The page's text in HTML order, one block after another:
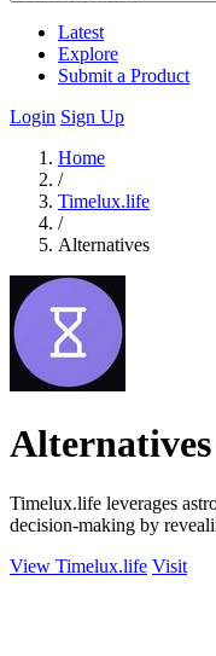
Latest
Explore
Submit a Product
Login Sign Up
Home
/
Timelux.life
/
Alternatives
Timelux.life leverages
decision-making by
View Timelux.life Visit